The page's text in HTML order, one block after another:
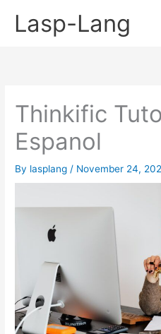
Lasp-Lang
Thinkific
Espanol
By lasplang / November 24,